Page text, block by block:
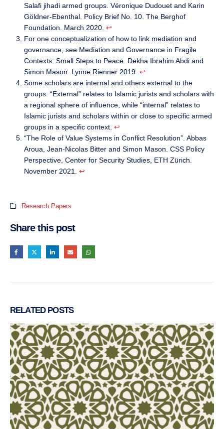
Salafi jihadi armed groups. Véronique Dudouet and Karin
Göldner-Ebenthal. Policy Brief No. 10. The Berghof
Foundation. March 2020. ↩︎
For one conceptualization of how to link mediation and
governance, see Mediation and Governance in Fragile
Contexts: Small Steps to Peace. Dekha Ibrahim Abdi and
Simon Mason. Lynne Rienner 2019. ↩︎
Some scholars are internal and others external to the
groups. “External” relates to Islamic jurists and scholars with
a regional sphere of influence, while “internal” relates to
Islamic jurists and scholars within or close to specific armed
groups in a specific context. ↩︎
“The Role of Value Systems in Conflict Resolution”. Abbas
Aroua, Jean-Nicolas Bitter and Simon Mason. CSS Policy
Perspective, Center for Security Studies, ETH Zürich.
November 2021. ↩︎
Research Papers
Share this post
RELATED POSTS